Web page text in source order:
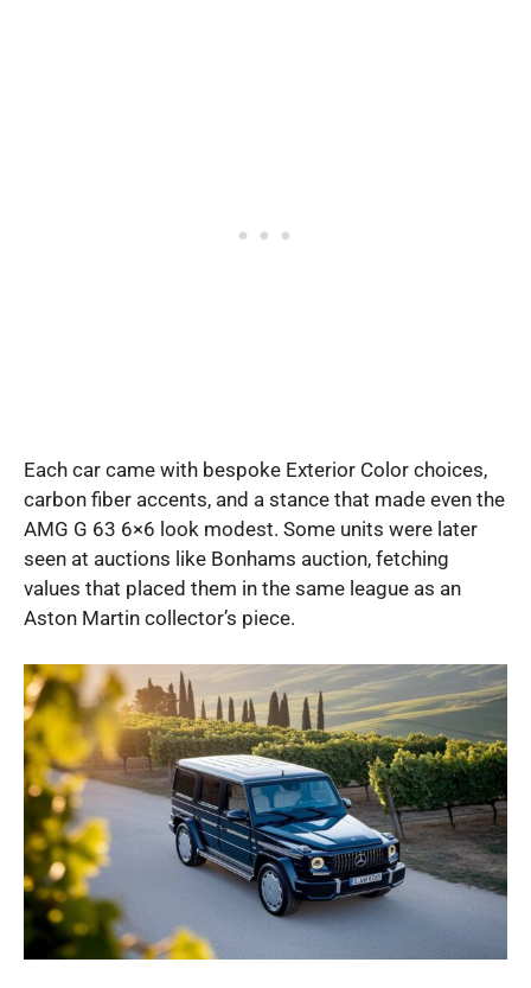
Each car came with bespoke Exterior Color choices,
carbon fiber accents, and a stance that made even the
AMG G 63 6×6 look modest. Some units were later
seen at auctions like Bonhams auction, fetching
values that placed them in the same league as an
Aston Martin collector’s piece.